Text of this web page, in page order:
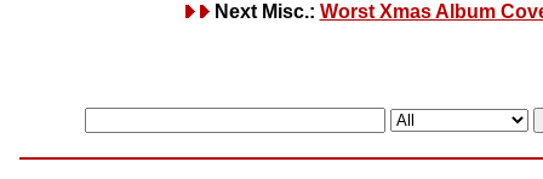
Next Misc.: Worst Xmas Album